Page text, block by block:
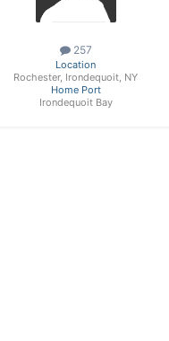
257
Location
Rochester, Irondequoit, NY
Home Port
Irondequoit Bay